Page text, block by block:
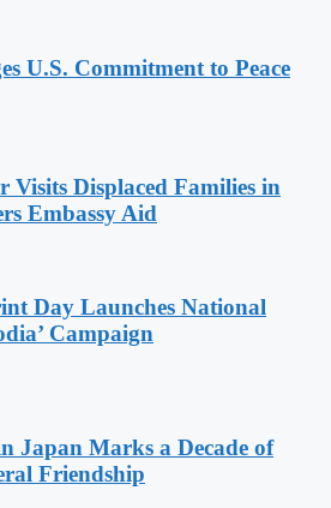
U.S. Commitment to Peace
Visits Displaced Families in
Embassy Aid
Day Launches National
Campaign
Japan Marks a Decade of
Friendship